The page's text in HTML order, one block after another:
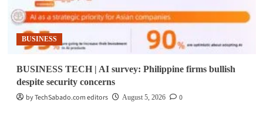
BUSINESS
BUSINESS TECH | AI survey: Philippine firms bullish
despite security concerns
by TechSabado.com editors
August 5, 2026 0